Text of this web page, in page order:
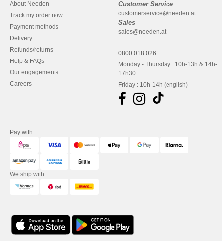
About Needen
Track my order now
Payment methods
Delivery
Refunds/returns
Help & FAQs
Our engagements
Careers
Customer Service
customerservice@needen.at
Sales
sales@needen.at
0800 018 026
Monday - Thursday : 10h-13h & 14h-
17h30
Friday : 10h-14h (english)
Pay with
We ship with